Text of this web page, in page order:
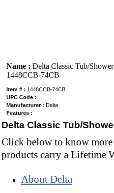
Name : Delta Classic Tub/
1448CCB-74CB
Item # : 1448CCB-74CB
UPC Code :
Manufacturer : Delta
Features :
Delta Classic Tub/
Click below to know more
products carry a Lifetime
About Delta